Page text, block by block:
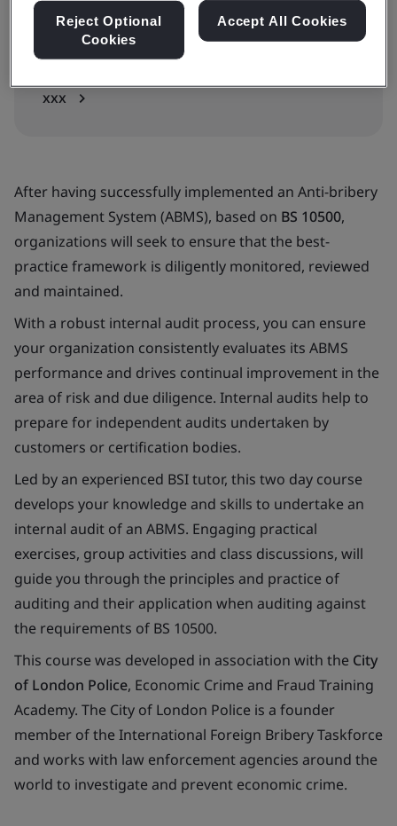
Available to quote:
In-house
xxx
After having successfully implemented an Anti-bribery
Management System (ABMS), based on BS 10500,
organizations will seek to ensure that the best-
practice framework is diligently monitored, reviewed
and maintained.
With a robust internal audit process, you can ensure
your organization consistently evaluates its ABMS
performance and drives continual improvement in the
area of risk and due diligence. Internal audits help to
prepare for independent audits undertaken by
customers or certification bodies.
Led by an experienced BSI tutor, this two day course
develops your knowledge and skills to undertake an
internal audit of an ABMS. Engaging practical
exercises, group activities and class discussions, will
guide you through the principles and practice of
auditing and their application when auditing against
the requirements of BS 10500.
This course was developed in association with the City
of London Police, Economic Crime and Fraud Training
Academy. The City of London Police is a founder
member of the International Foreign Bribery Taskforce
and works with law enforcement agencies around the
world to investigate and prevent economic crime.
Reject Optional
Cookies
Accept All Cookies